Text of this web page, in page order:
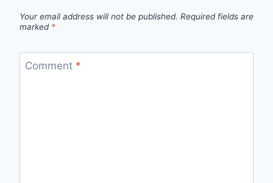
Your email address will not be published. Required fields are
marked *
Comment *